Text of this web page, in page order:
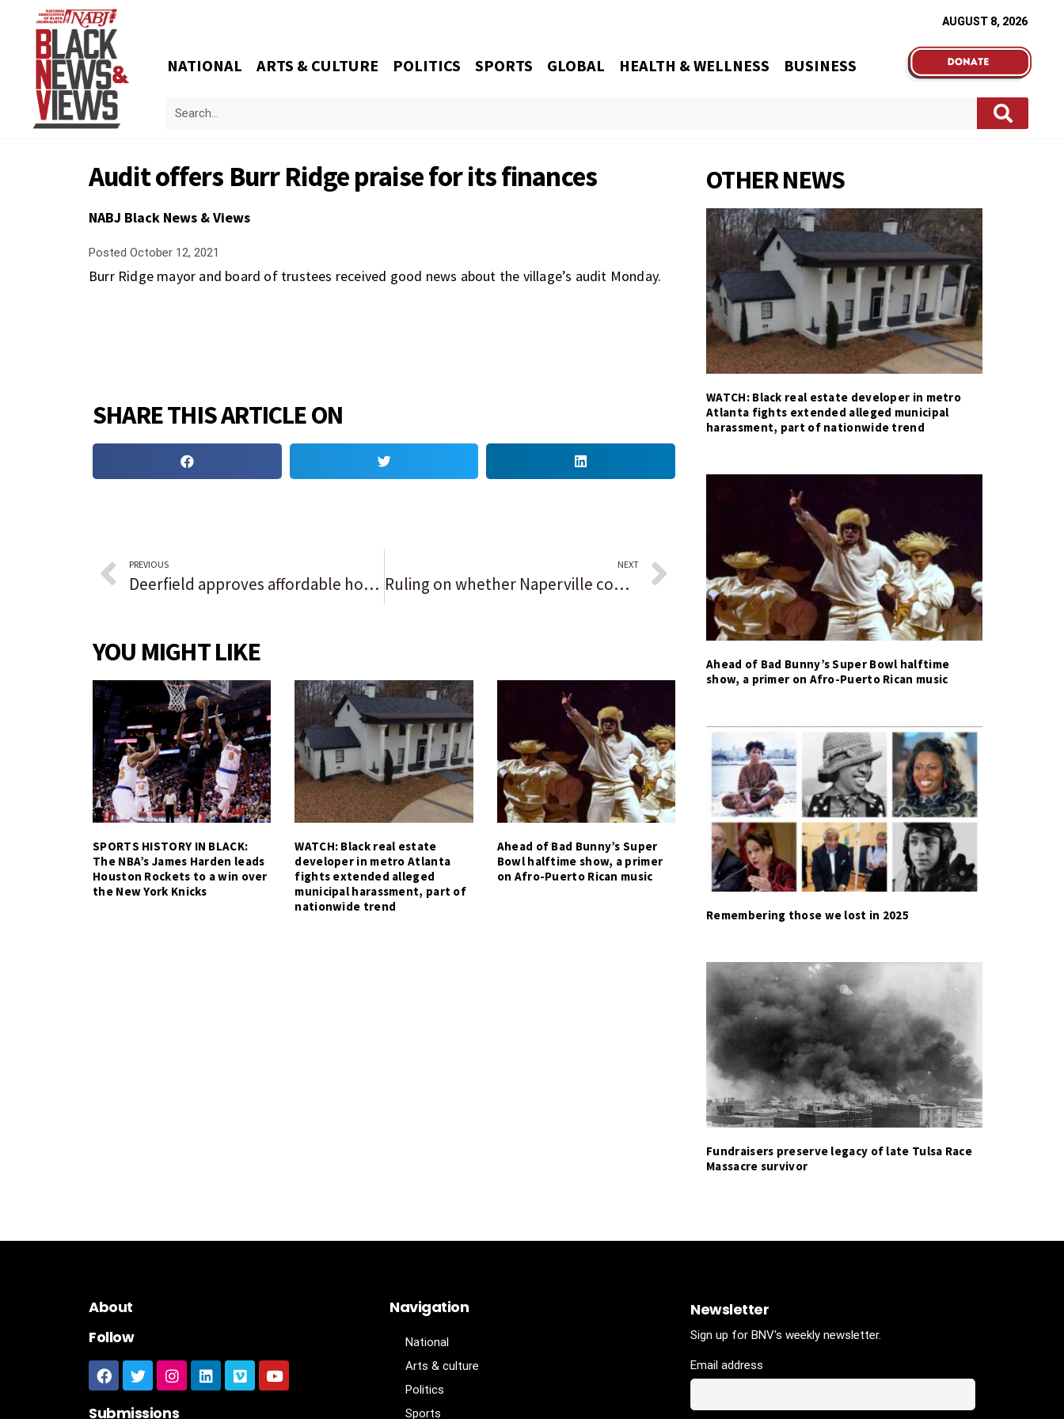
AUGUST 8, 2026
NATIONAL ARTS & CULTURE POLITICS SPORTS GLOBAL HEALTH & WELLNESS BUSINESS
Audit offers Burr Ridge praise for its finances
NABJ Black News & Views
Posted October 12, 2021
Burr Ridge mayor and board of trustees received good news about the village’s audit Monday.
SHARE THIS ARTICLE ON
PREVIOUS
Deerfield approves affordable housing ordinance with slightly lower median income requirements
NEXT
Ruling on whether Naperville commissioner’s social media comments violated park district policies to be announced Thursday
YOU MIGHT LIKE
SPORTS HISTORY IN BLACK:
The NBA’s James Harden leads
Houston Rockets to a win over
the New York Knicks
WATCH: Black real estate
developer in metro Atlanta
fights extended alleged
municipal harassment, part of
nationwide trend
Ahead of Bad Bunny’s Super
Bowl halftime show, a primer
on Afro-Puerto Rican music
OTHER NEWS
WATCH: Black real estate developer in metro
Atlanta fights extended alleged municipal
harassment, part of nationwide trend
Ahead of Bad Bunny’s Super Bowl halftime
show, a primer on Afro-Puerto Rican music
Remembering those we lost in 2025
Fundraisers preserve legacy of late Tulsa Race
Massacre survivor
About
Follow
Submissions
Navigation
National
Arts & culture
Politics
Sports
Newsletter
Sign up for BNV's weekly newsletter.
Email address